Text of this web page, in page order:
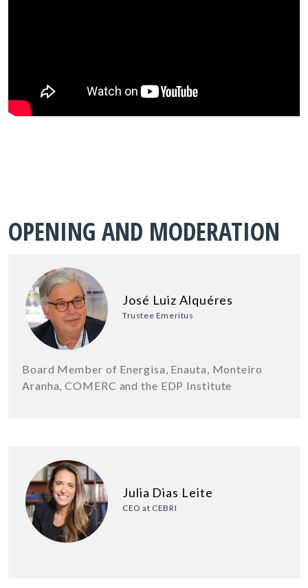
OPENING AND MODERATION
José Luiz Alquéres
Trustee Emeritus
Board Member of Energisa, Enauta, Monteiro
Aranha, COMERC and the EDP Institute
Julia Dias Leite
CEO at CEBRI